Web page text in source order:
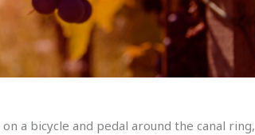
a bicycle and pedal around the canal ring,